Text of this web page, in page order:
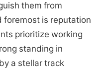
them from
foremost is reputation
prioritize working
standing in
a stellar track